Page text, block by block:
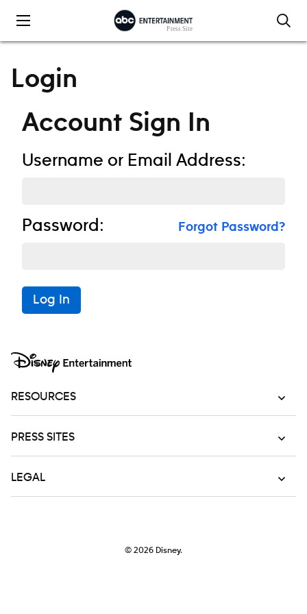
Login
Account Sign In
Username or Email Address:
Password: Forgot Password?
Log In
RESOURCES
PRESS SITES
LEGAL
© 2026 Disney.